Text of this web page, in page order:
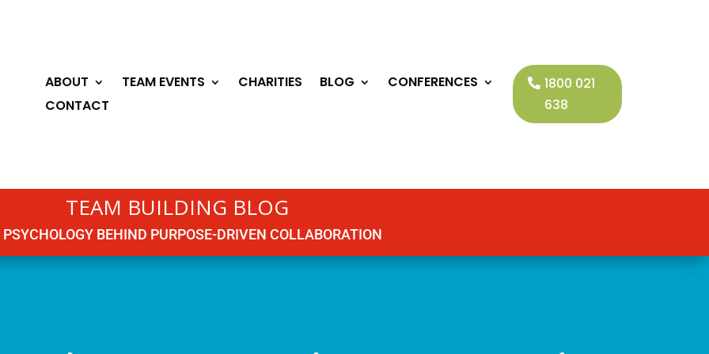
ABOUT TEAM EVENTS CHARITIES BLOG
CONFERENCES
CONTACT
1800 021
638
TEAM BUILDING BLOG
BEHIND PURPOSE-DRIVEN COLLABORATION